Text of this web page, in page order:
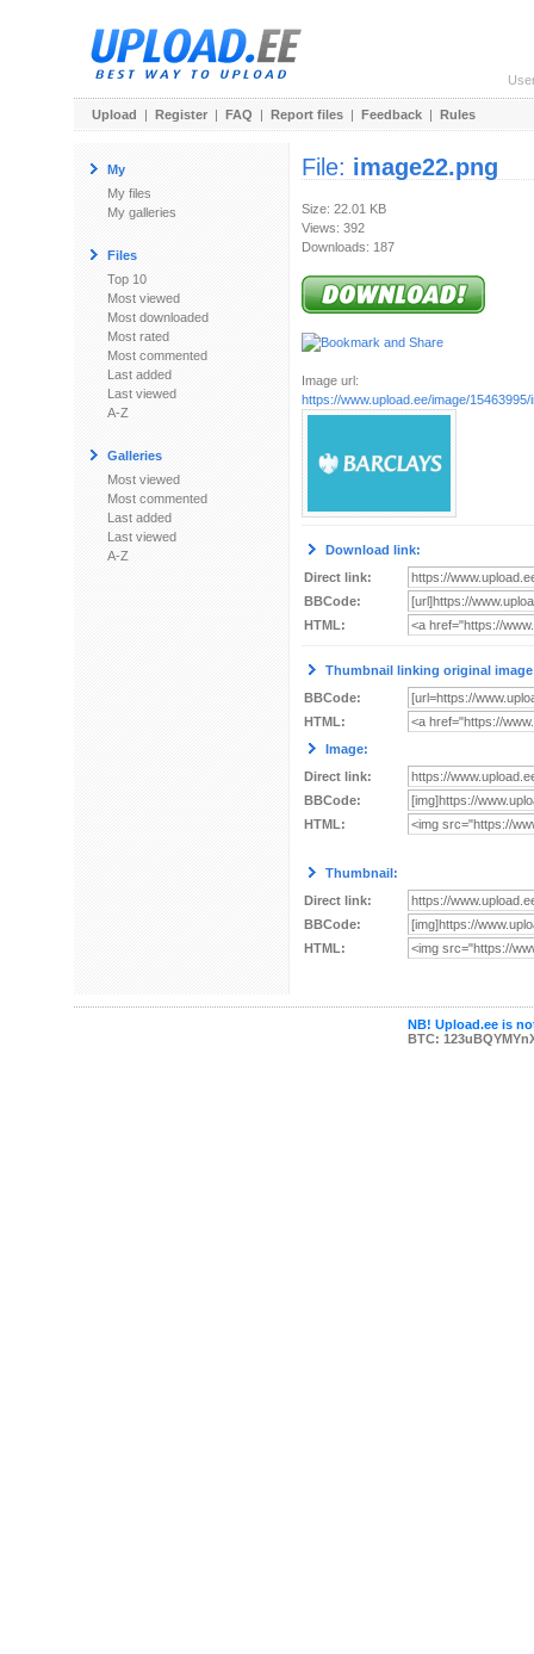
Upload | Register | FAQ | Report files | Feedback | Rules
My
My files
My galleries
Files
Top 10
Most viewed
Most downloaded
Most rated
Most commented
Last added
Last viewed
A-Z
Galleries
Most viewed
Most commented
Last added
Last viewed
A-Z
File: image22.png
Size: 22.01 KB
Views: 392
Downloads: 187
Image url:
https://www.upload.ee/image/15463995/
Download link:
Direct link:
BBCode:
HTML:
Thumbnail linking original
BBCode:
HTML:
Image:
Direct link:
BBCode:
HTML:
Thumbnail:
Direct link:
BBCode:
HTML:
NB! Upload.ee is
BTC: